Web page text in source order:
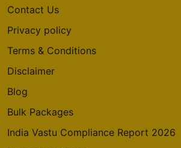
Contact Us
Privacy policy
Terms & Conditions
Disclaimer
Blog
Bulk Packages
India Vastu Compliance Report 2026